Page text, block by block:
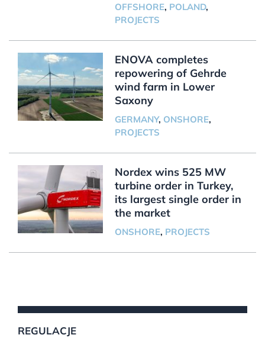
OFFSHORE, POLAND,
PROJECTS
ENOVA completes
repowering of Gehrde
wind farm in Lower
Saxony
GERMANY, ONSHORE,
PROJECTS
Nordex wins 525 MW
turbine order in Turkey,
its largest single order in
the market
ONSHORE, PROJECTS
REGULACJE